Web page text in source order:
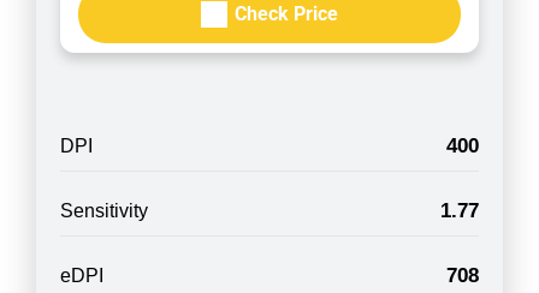
Check Price
DPI 400
Sensitivity 1.77
eDPI 708